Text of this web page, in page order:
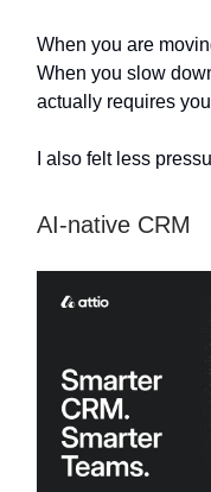
When you are
When you slow
actually requires
I also felt less
AI-native CRM